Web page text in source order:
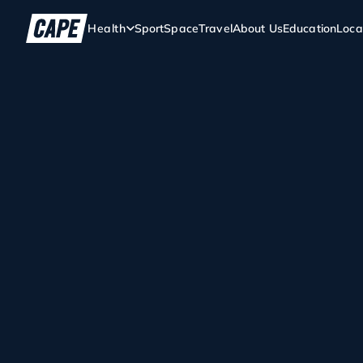
Health SportSpaceTravelAbout UsEducation